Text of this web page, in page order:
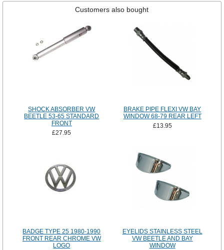
Customers also bought
SHOCK ABSORBER VW
BEETLE 53-65 STANDARD
FRONT
£27.95
BRAKE PIPE FLEXI VW BAY
WINDOW 68-79 REAR LEFT
£13.95
BADGE TYPE 25 1980-1990
FRONT REAR CHROME VW
LOGO
EYELIDS STAINLESS STEEL
VW BEETLE AND BAY
WINDOW